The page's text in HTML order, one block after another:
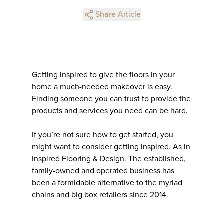
Share Article
Getting inspired to give the floors in your
home a much-needed makeover is easy.
Finding someone you can trust to provide the
products and services you need can be hard.
If you’re not sure how to get started, you
might want to consider getting inspired. As in
Inspired Flooring & Design. The established,
family-owned and operated business has
been a formidable alternative to the myriad
chains and big box retailers since 2014.